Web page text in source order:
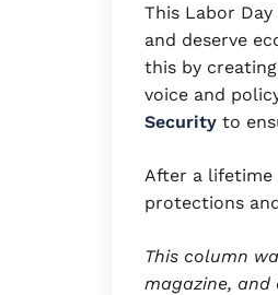
This Labor
and deserve
this by
voice and
Security to
After a lifetime
protections
This column
magazine, and